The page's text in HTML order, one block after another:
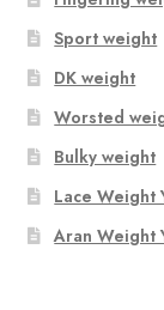
Sport weight
DK weight
Worsted
Bulky weight
Lace Weight
Aran Weight